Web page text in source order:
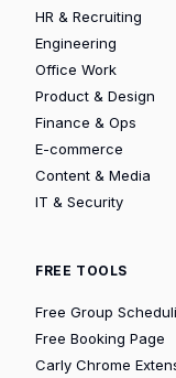
HR & Recruiting
Engineering
Office Work
Product & Design
Finance & Ops
E-commerce
Content & Media
IT & Security
FREE TOOLS
Free Group
Free Booking Page
Carly Chrome